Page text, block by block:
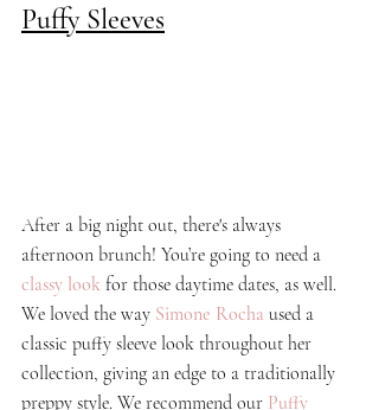
Puffy Sleeves
After a big night out, there's always
afternoon brunch! You’re going to need a
classy look for those daytime dates, as well.
We loved the way Simone Rocha used a
classic puffy sleeve look throughout her
collection, giving an edge to a traditionally
preppy style. We recommend our Puffy